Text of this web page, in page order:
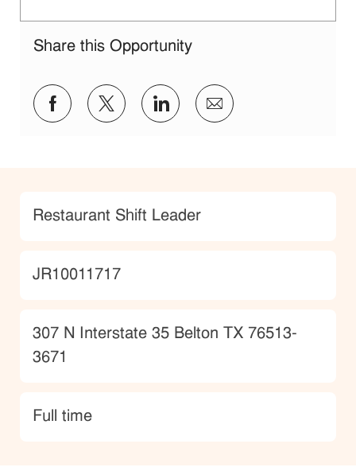
Share this Opportunity
Share via Facebook
Share via twitter
Share via LinkedIn
Share via email
Category
Restaurant Shift Leader
JobId
JR10011717
Location
307 N Interstate 35 Belton TX 76513-
3671
type
Full time